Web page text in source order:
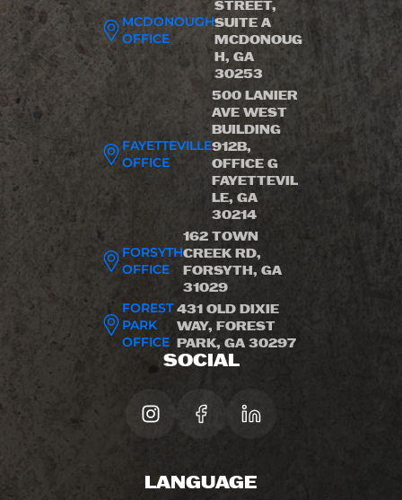
MCDONOUGH
OFFICE
STREET,
SUITE A
MCDONOUG
H, GA
30253
FAYETTEVILLE
OFFICE
500 LANIER
AVE WEST
BUILDING
912B,
OFFICE G
FAYETTEVIL
LE, GA
30214
FORSYTH
OFFICE
162 TOWN
CREEK RD,
FORSYTH, GA
31029
FOREST
PARK
OFFICE
431 OLD DIXIE
WAY, FOREST
PARK, GA 30297
SOCIAL
LANGUAGE